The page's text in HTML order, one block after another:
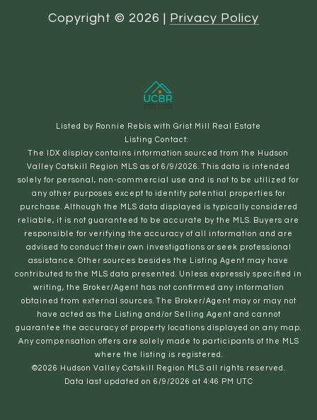
Copyright © 2026 | Privacy Policy
Listed by Ronnie Rebis with Grist Mill Real Estate
Listing Contact:
The IDX display contains information sourced from the Hudson
Valley Catskill Region MLS as of 6/9/2026. This data is intended
solely for personal, non-commercial use and is not to be utilized for
any other purposes except to identify potential properties for
purchase. Although the MLS data displayed is typically considered
reliable, it is not guaranteed to be accurate by the MLS. Buyers are
responsible for verifying the accuracy of all information and are
advised to conduct their own investigations or seek professional
assistance. Other sources besides the Listing Agent may have
contributed to the MLS data presented. Unless expressly specified in
writing, the Broker/Agent has not confirmed any information
obtained from external sources. The Broker/Agent may or may not
have acted as the Listing and/or Selling Agent and cannot
guarantee the accuracy of property locations displayed on any map.
Any compensation offers are solely made to participants of the MLS
where the listing is registered.
©2026 Hudson Valley Catskill Region MLS all rights reserved.
Data last updated on 6/9/2026 at 4:46 PM UTC